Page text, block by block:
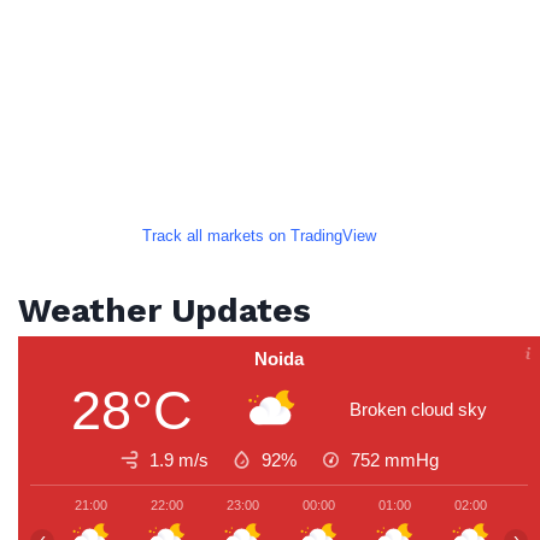
Track all markets on TradingView
Weather Updates
Noida
28°C Broken cloud sky
1.9 m/s 92% 752 mmHg
21:00 22:00 23:00 00:00 01:00 02:00